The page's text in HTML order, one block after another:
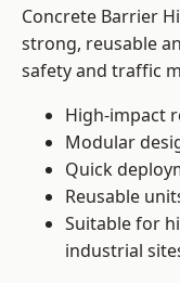
Concrete Barrier
strong, reusable
safety and traffic
High-impact
Modular
Quick
Reusable
Suitable for
industrial